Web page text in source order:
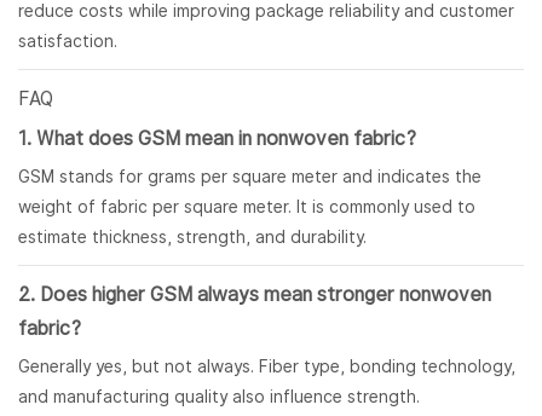
reduce costs while improving package reliability and customer
satisfaction.
FAQ
1. What does GSM mean in nonwoven fabric?
GSM stands for grams per square meter and indicates the
weight of fabric per square meter. It is commonly used to
estimate thickness, strength, and durability.
2. Does higher GSM always mean stronger nonwoven
fabric?
Generally yes, but not always. Fiber type, bonding technology,
and manufacturing quality also influence strength.